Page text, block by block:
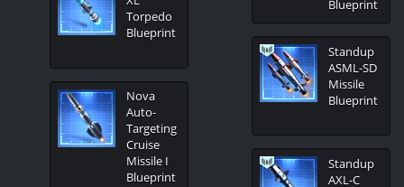
Torpedo
Blueprint
Nova
Auto-
Targeting
Cruise
Missile I
Blueprint
Blueprint
Standup
ASML-SD
Missile
Blueprint
Standup
AXL-C